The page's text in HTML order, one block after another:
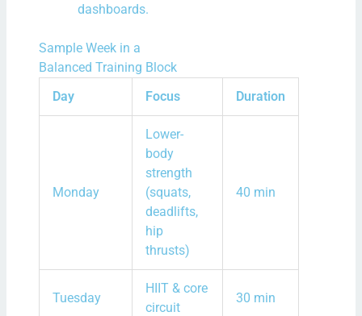
dashboards.
Sample Week in a
Balanced Training Block
Day
Focus Duration
Monday
Lower-
body
strength
(squats,
deadlifts,
hip
thrusts)
40 min
Tuesday
HIIT & core
circuit
30 min